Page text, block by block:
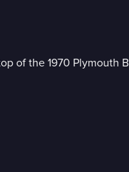
of the 1970 Plymouth